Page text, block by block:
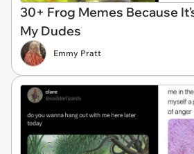
30+ Frog Memes Because
My Dudes
Emmy Pratt